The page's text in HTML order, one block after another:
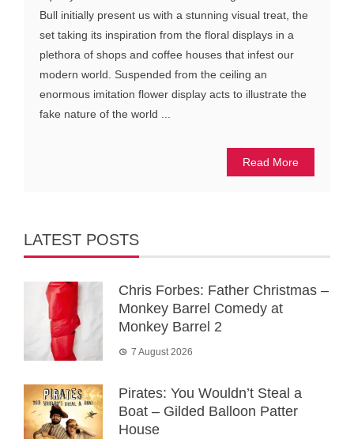
Bull initially present us with a stunning visual treat, the
set taking its inspiration from the floral displays in a
plethora of shops and coffee houses that infest our
modern world. Suspended from the ceiling an
enormous imitation flower display acts to illustrate the
fake nature of the world ...
Read More
LATEST POSTS
Chris Forbes: Father Christmas –
Monkey Barrel Comedy at
Monkey Barrel 2
7 August 2026
Pirates: You Wouldn’t Steal a
Boat – Gilded Balloon Patter
House